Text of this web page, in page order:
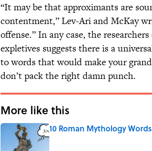
“It may be that approximants are
contentment,” Lev-Ari and McKay
offense.” In any case, the
expletives suggests there is a
to words that would make your
don’t pack the right damn punch.
More like this
10 Roman Mythology
Published by on Invalid Date